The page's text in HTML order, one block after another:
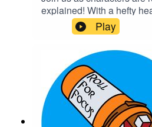
explained! With a hefty
massively off track of
languageTranscriptCheck
merchCreditsHosted by
MedekhProduced and
Play